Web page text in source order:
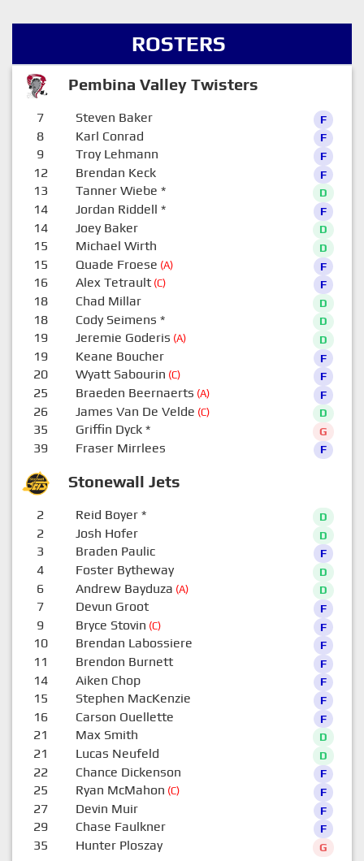
ROSTERS
Pembina Valley Twisters
Stonewall Jets
7 Steven Baker F
8 Karl Conrad F
9 Troy Lehmann F
12 Brendan Keck F
13 Tanner Wiebe * D
14 Jordan Riddell * F
14 Joey Baker D
15 Michael Wirth D
15 Quade Froese (A) F
16 Alex Tetrault(C) F
18 Chad Millar D
18 Cody Seimens * D
19 Jeremie Goderis (A) D
19 Keane Boucher F
20 Wyatt Sabourin (C) F
25 Braeden Beernaerts (A) F
26 James Van De Velde (C) D
35 Griffin Dyck* G
39 Fraser Mirrlees F
2 Reid Boyer* D
2 Josh Hofer D
3 Braden Paulic F
4 Foster Bytheway D
6 Andrew Bayduza (A) D
7 Devun Groot F
9 Bryce Stovin (C) F
10 Brendan Labossiere F
11 Brendon Burnett F
14 Aiken Chop F
15 Stephen MacKenzie F
16 Carson Ouellette F
21 Max Smith D
21 Lucas Neufeld D
22 Chance Dickenson F
25 Ryan McMahon (C) F
27 Devin Muir F
29 Chase Faulkner F
35 Hunter Ploszay G